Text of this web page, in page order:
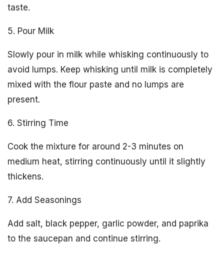
taste.
5. Pour Milk
Slowly pour in milk while whisking continuously to
avoid lumps. Keep whisking until milk is completely
mixed with the flour paste and no lumps are
present.
6. Stirring Time
Cook the mixture for around 2-3 minutes on
medium heat, stirring continuously until it slightly
thickens.
7. Add Seasonings
Add salt, black pepper, garlic powder, and paprika
to the saucepan and continue stirring.